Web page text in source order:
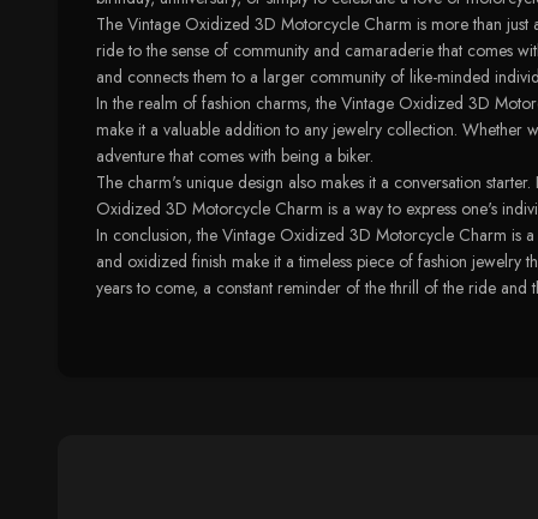
The Vintage Oxidized 3D Motorcycle Charm is more than just
ride to the sense of community and camaraderie that comes
and connects them to a larger community of like-minded
In the realm of fashion charms, the Vintage Oxidized 3D
make it a valuable addition to any jewelry collection. Whether
adventure that comes with being a biker.
The charm's unique design also makes it a conversation
Oxidized 3D Motorcycle Charm is a way to express one's
In conclusion, the Vintage Oxidized 3D Motorcycle Charm is
and oxidized finish make it a timeless piece of fashion jewelry
years to come, a constant reminder of the thrill of the ride and